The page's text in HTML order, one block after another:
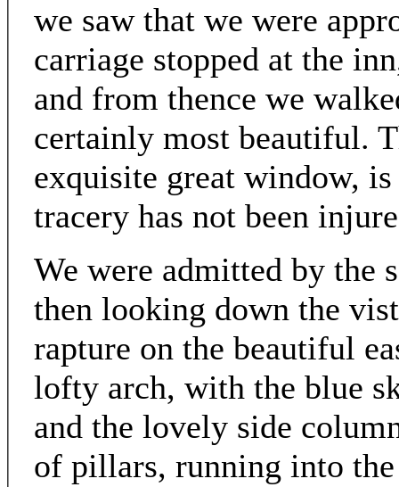
we saw that we were
carriage stopped at the
and from thence we
certainly most beautiful.
exquisite great window,
tracery has not been
We were admitted by the
then looking down the
rapture on the beautiful
lofty arch, with the blue
and the lovely side
of pillars, running into